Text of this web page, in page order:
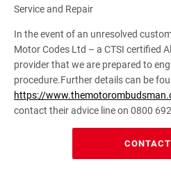
Service and Repair
In the event of an unresolved
Motor Codes Ltd – a CTSI certified
provider that we are prepared to
procedure.Further details can be
https://
contact their advice line on 0800